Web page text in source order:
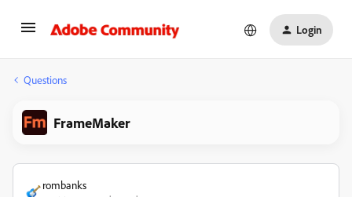
Login
Questions
FrameMaker
rombanks